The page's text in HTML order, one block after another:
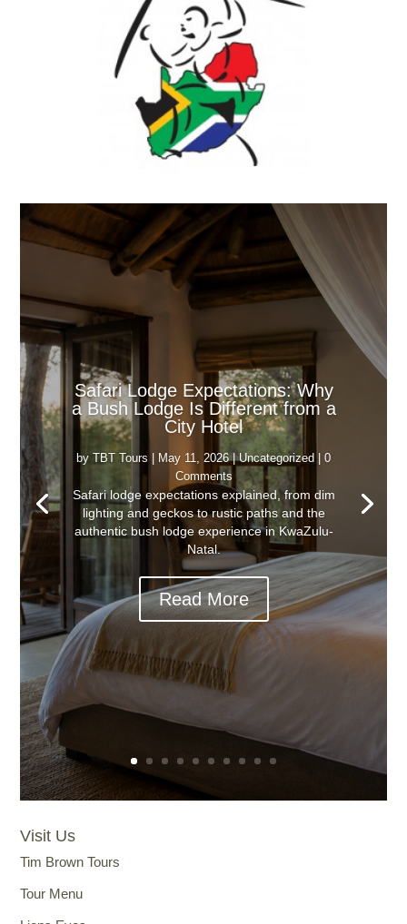
Safari Lodge Expectations: Why
a Bush Lodge Is Different from a
City Hotel
by TBT Tours May 11, 2026|Uncategorized | 0
Comments
Safari lodge expectations explained, from dim
lighting and geckos to rustic paths and the
authentic bush lodge experience in KwaZulu-
Natal.
Read More
Visit Us
Tim Brown Tours
Tour Menu